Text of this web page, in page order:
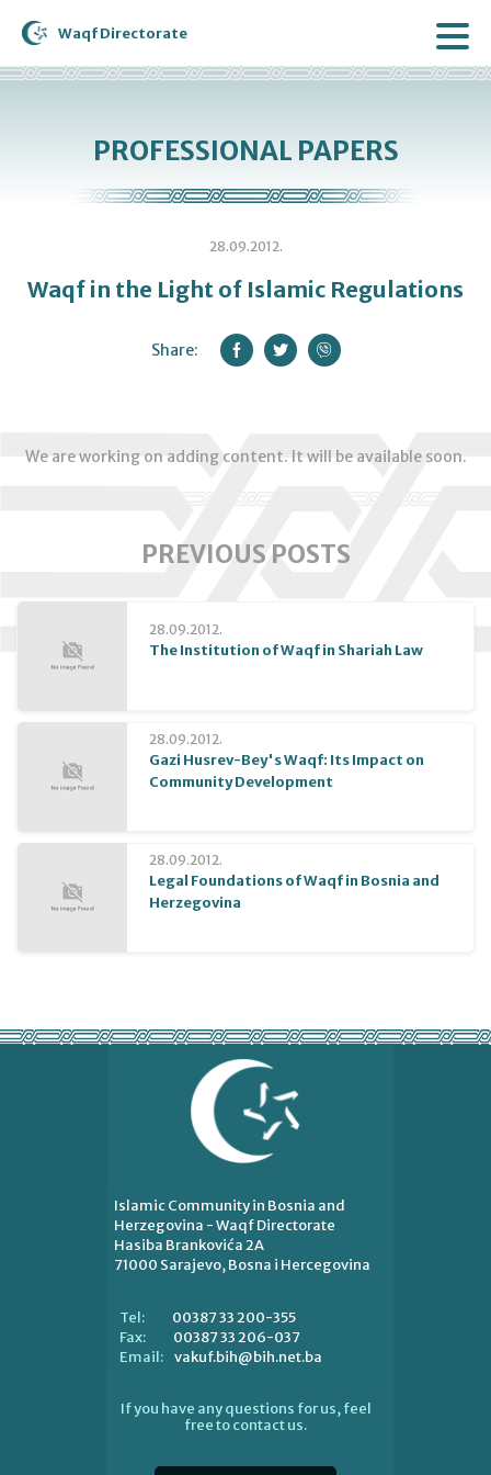
Waqf Directorate
PROFESSIONAL PAPERS
28.09.2012.
Waqf in the Light of Islamic Regulations
Share:
We are working on adding content. It will be available soon.
PREVIOUS POSTS
28.09.2012.
The Institution of Waqf in Shariah Law
28.09.2012.
Gazi Husrev-Bey's Waqf: Its Impact on
Community Development
28.09.2012.
Legal Foundations of Waqf in Bosnia and
Herzegovina
Islamic Community in Bosnia and
Herzegovina - Waqf Directorate
Hasiba Brankovića 2A
71000 Sarajevo, Bosna i Hercegovina
Tel:
00387 33 200-355
Fax:
00387 33 206-037
Email: vakuf.bih@bih.net.ba
If you have any questions for us, feel
free to contact us.